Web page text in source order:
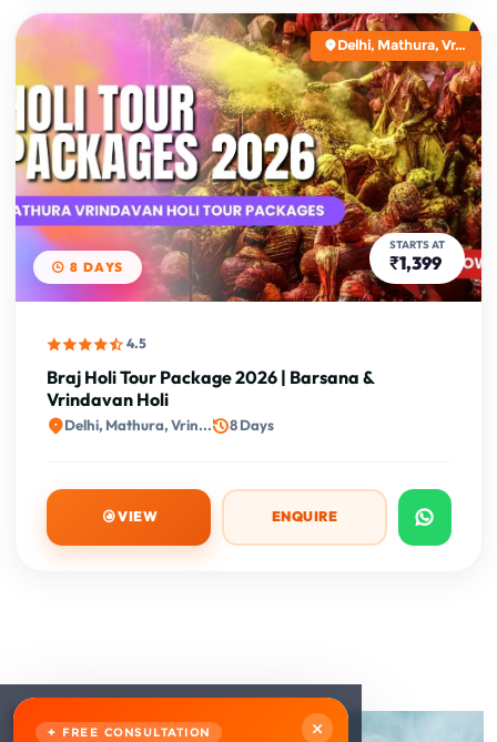
8 DAYS
Delhi, Mathura, Vr...
STARTS AT
₹1,399
4.5
Braj Holi Tour Package 2026 | Barsana &
Vrindavan Holi
Delhi, Mathura, Vrin... 8 Days
VIEW ENQUIRE
×
✦ FREE CONSULTATION